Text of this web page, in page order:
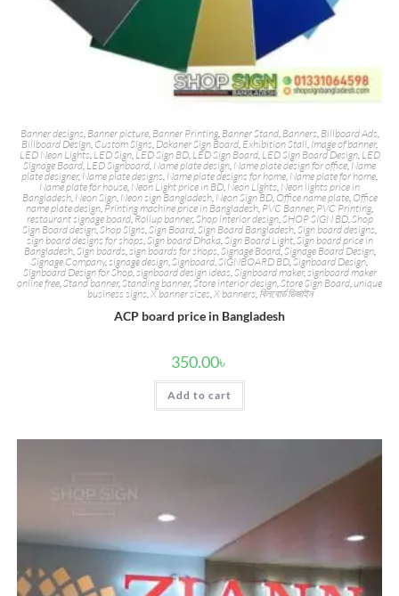
Banner designs Banner picture, Banner Printing, Banner Stand, Banners Billboard Ads
Billboard Design Custom Signs Dokaner Sign Board Exhibition Stall Image of banner,
LED Neon Lights LED Sign, LED Sign BD, LED Sign Board, LED Sign Board Design, LED
Signage Board LED Signboard Name plate design Name plate design for office,Name
plate designer, Name plate designs Name plate designs for home Name plate for home
Name plate for house Neon Light price in BD Neon Lights Neon lights price in
Bangladesh, Neon Sign, Neon sign Bangladesh, Neon Sign BD, Office name plate, Office
name plate design Printing machine price in Bangladesh PVC Banner, PVC Printing
restaurant signage board,Rollup banner, Shop interior design, SHOP SIGN BD, Shop
Sign Board design,Shop Signs Sign Board Sign Board Bangladesh Sign board designs
sign board designs for shops Sign board Dhaka Sign Board Light, Sign board price in
Bangladesh, Sign boards sign boards for shops Signage Board,Signage Board Design,
Signage Company,signage design Signboard SIGNBOARD BD ,Signboard Design,
Signboard Design for Shop,signboard design ideas Signboard maker, signboard maker
online free Stand banner, Standing banner, Store interior design Store Sign Board unique
business signs X banner sizes X banners বিলবোর্ড ডিজাইন
ACP board price in Bangladesh
350.00৳
Add to cart